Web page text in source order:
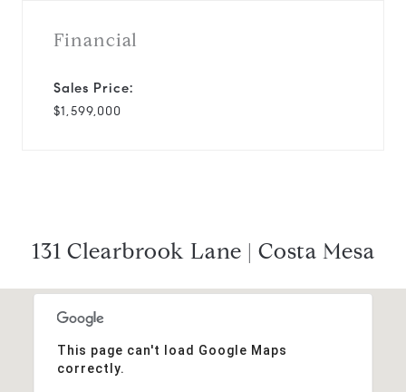
Financial
Sales Price:
$1,599,000
131 Clearbrook Lane | Costa Mesa
This page can't load Google Maps
correctly.